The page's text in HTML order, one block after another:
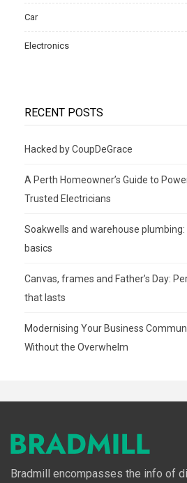
Car
Electronics
RECENT POSTS
Hacked by CoupDeGrace
A Perth Homeowner’s Guide to
Trusted Electricians
Soakwells and warehouse
basics
Canvas, frames and Father’s Day:
that lasts
Modernising Your Business
Without the Overwhelm
Bradmill encompasses the info of